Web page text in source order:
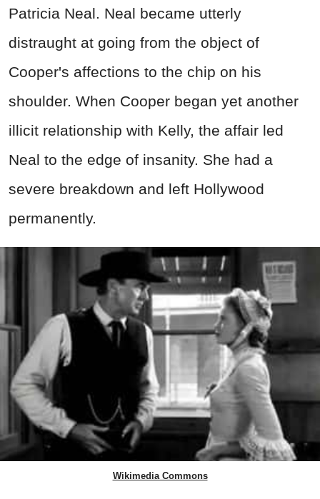
Patricia Neal. Neal became utterly
distraught at going from the object of
Cooper's affections to the chip on his
shoulder. When Cooper began yet another
illicit relationship with Kelly, the affair led
Neal to the edge of insanity. She had a
severe breakdown and left Hollywood
permanently.
Wikimedia Commons